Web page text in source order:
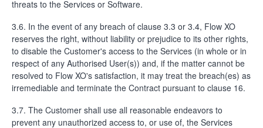
threats to the Services or Software.
3.6. In the event of any breach of clause 3.3 or 3.4, Flow XO
reserves the right, without liability or prejudice to its other rights,
to disable the Customer's access to the Services (in whole or in
respect of any Authorised User(s)) and, if the matter cannot be
resolved to Flow XO's satisfaction, it may treat the breach(es) as
irremediable and terminate the Contract pursuant to clause 16.
3.7. The Customer shall use all reasonable endeavors to
prevent any unauthorized access to, or use of, the Services